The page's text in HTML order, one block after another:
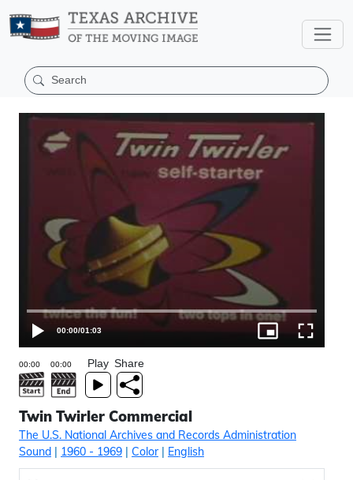
00:00/01:03
Play Share
Twin Twirler Commercial
The U.S. National Archives and Records Administration
Sound | 1960 - 1969 | Color| English